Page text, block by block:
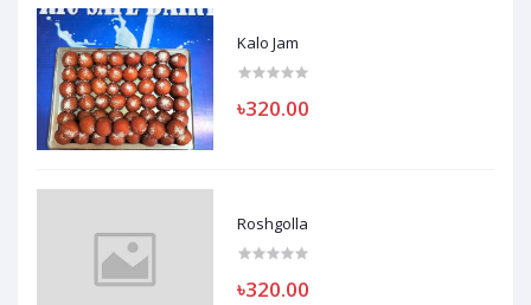
Kalo Jam
৳320.00
Roshgolla
৳320.00